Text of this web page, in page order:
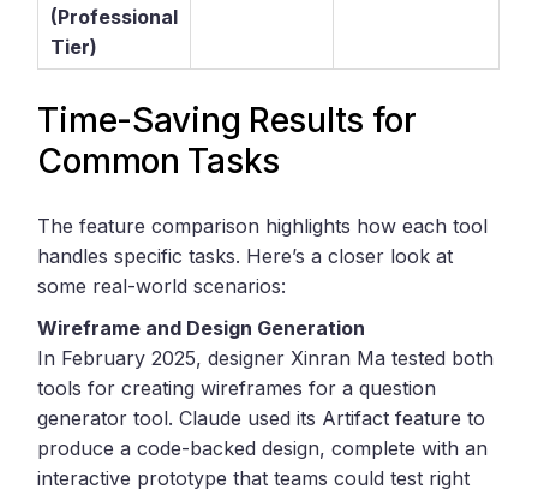
(Professional
Tier)
Time-Saving Results for
Common Tasks
The feature comparison highlights how each tool
handles specific tasks. Here’s a closer look at
some real-world scenarios:
Wireframe and Design Generation
In February 2025, designer Xinran Ma tested both
tools for creating wireframes for a question
generator tool. Claude used its Artifact feature to
produce a code-backed design, complete with an
interactive prototype that teams could test right